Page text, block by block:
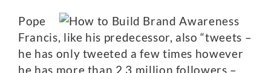
Pope
Francis, like his predecessor, also “tweets –
he has only tweeted a few times however
he has more than 2.3 million followers –